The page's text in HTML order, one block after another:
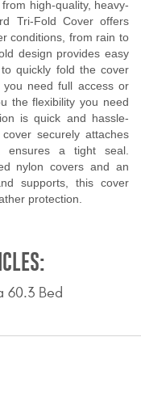
high-quality, heavy-
Tri-Fold Cover offers
conditions, from rain to
design provides easy
quickly fold the cover
need full access or
the flexibility you need
is quick and hassle-
securely attaches
ensures a tight seal.
nylon covers and an
supports, this cover
protection.
60.3 Bed